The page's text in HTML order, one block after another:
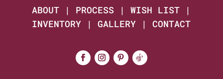
ABOUT | PROCESS |WISH LIST |
INVENTORY |GALLERY |CONTACT